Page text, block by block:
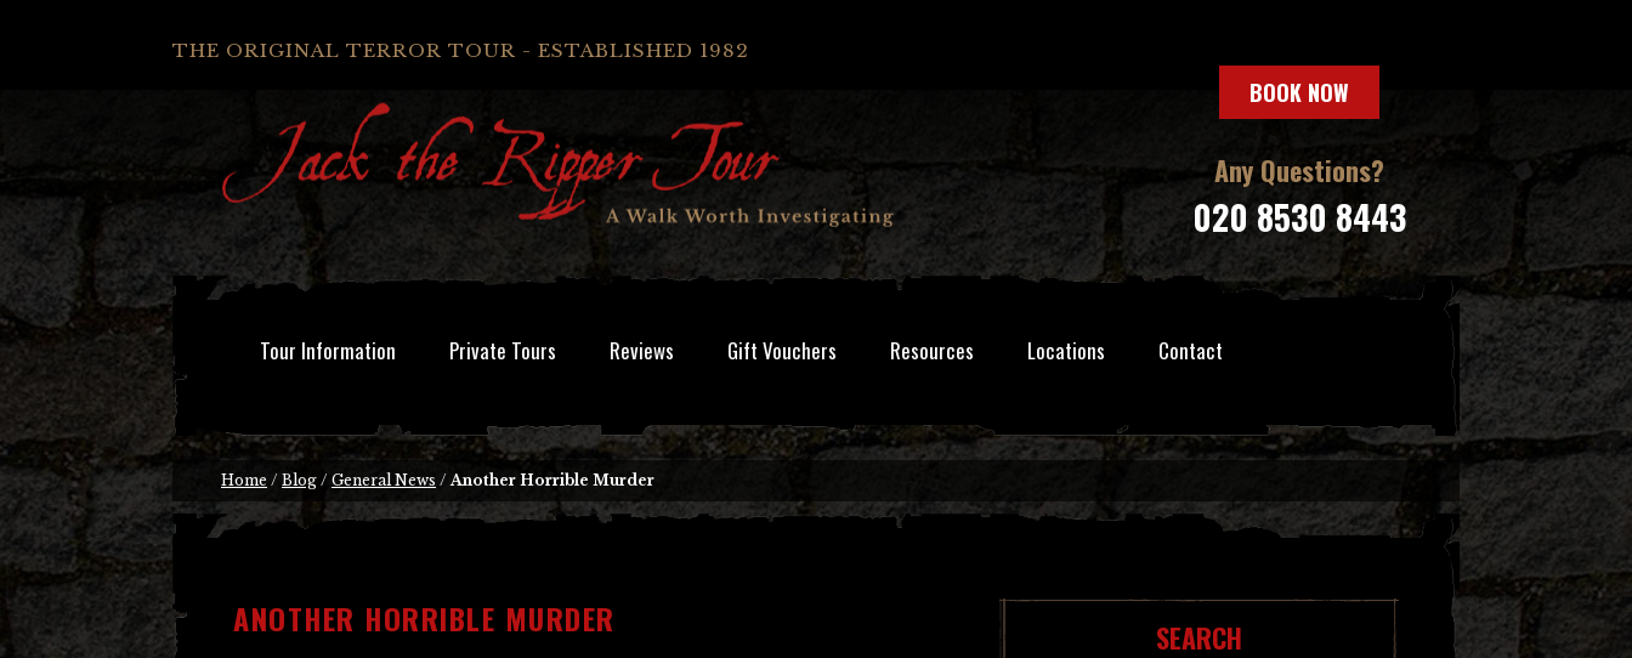
THE ORIGINAL TERROR TOUR - ESTABLISHED 1982
BOOK NOW
Any Questions?
020 8530 8443
Tour Information Private Tours Reviews Gift Vouchers Resources Locations Contact
Home / Blog / General News /Another Horrible Murder
ANOTHER HORRIBLE MURDER SEARCH